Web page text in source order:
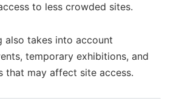
to less crowded sites.
also takes into account
temporary exhibitions, and
that may affect site access.